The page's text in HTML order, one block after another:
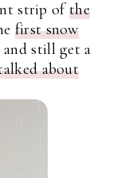
strip ofthe
first snow
and still get a
about